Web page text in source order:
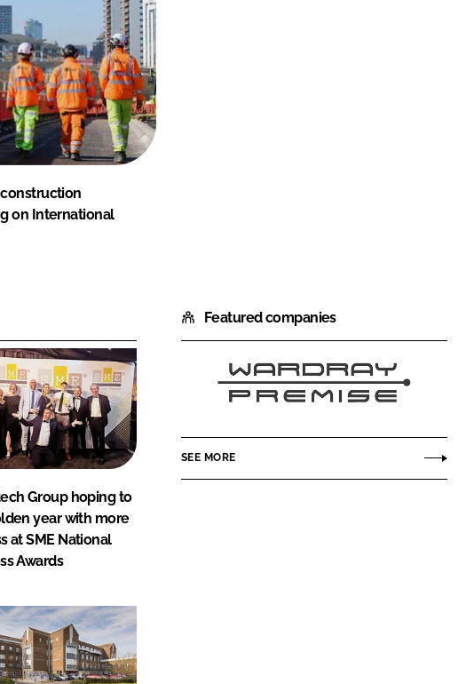
on International
Group hoping to
year with more
at SME National
Awards
Featured companies
Wardray
SEE MORE